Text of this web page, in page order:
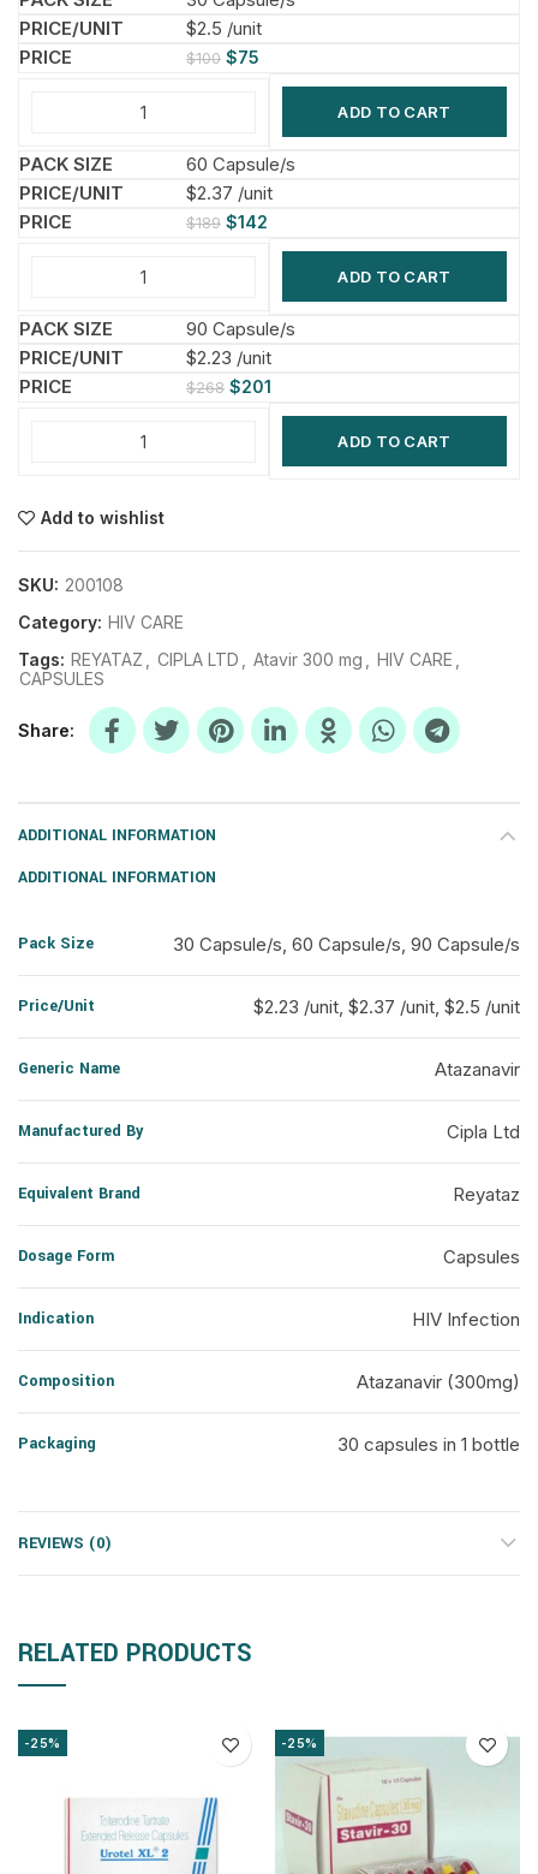
$2.5 /unit
$100 $75
ADD TO CART
60 Capsule/s
$2.37 /unit
$189 $142
ADD TO CART
90 Capsule/s
$2.23 /unit
$268 $201
ADD TO CART
Add to wishlist
SKU: 200108
Category: HIV CARE
Tags: REYATAZ CIPLA LTD Atavir 300 mg HIV CARE
CAPSULES
Share
ADDITIONAL INFORMATION
ADDITIONAL INFORMATION
Pack Size 30 Capsule/s, 60 Capsule/s, 90 Capsule/s
Price/Unit $2.23 /unit, $2.37 /unit, $2.5 /unit
Generic Name Atazanavir
Manufactured By Cipla Ltd
Equivalent Brand Reyataz
Dosage Form Capsules
Indication HIV Infection
Composition Atazanavir (300mg)
Packaging 30 capsules in 1 bottle
REVIEWS (0)
RELATED PRODUCTS
-25% -25%